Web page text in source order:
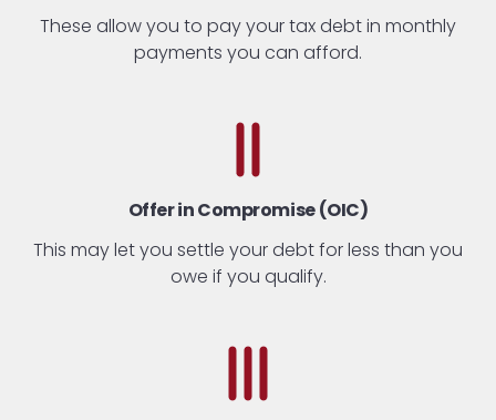
These allow you to pay your tax debt in monthly
payments you can afford.
Offer in Compromise (OIC)
This may let you settle your debt for less than you
owe if you qualify.